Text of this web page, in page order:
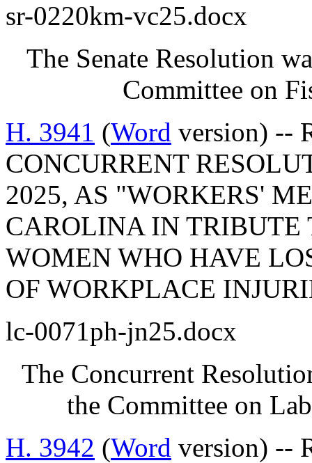
sr-0220km-vc25.docx
The Senate Resolution
Committee on
H. 3941 (Word version) --
CONCURRENT
2025, AS "WORKERS'
CAROLINA IN TRIBUTE
WOMEN WHO HAVE
OF WORKPLACE
lc-0071ph-jn25.docx
The Concurrent
the Committee on
H. 3942 (Word version) --